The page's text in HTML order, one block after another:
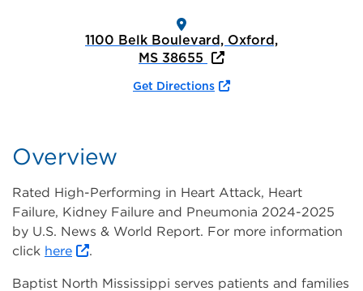
1100 Belk Boulevard, Oxford,
MS 38655
Get Directions
Overview
Rated High-Performing in Heart Attack, Heart
Failure, Kidney Failure and Pneumonia 2024-2025
by U.S. News & World Report. For more information
click here .
Baptist North Mississippi serves patients and families